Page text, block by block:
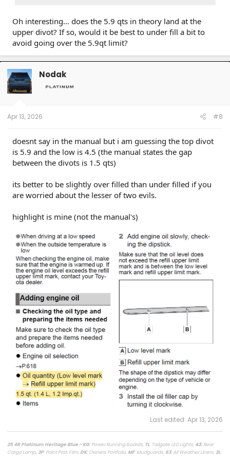
Oh interesting… does the 5.9 qts in theory land at the
upper divot? If so, would it be best to under fill a bit to
avoid going over the 5.9qt limit?
Nodak
Apr 13, 2026 #8
doesnt say in the manual but i am guessing the top divot
is 5.9 and the low is 4.5 (the manual states the gap
between the divots is 1.5 qts)
its better to be slightly over filled than under filled if you
are worried about the lesser of two evils.
highlight is mine (not the manual's)
Last edited: Apr 13, 2026
25 4R Platinum Heritage Blue - KG: Power Running Boards, TL: Tailgate LED Lights, 43: Rear
Cargo Lamp, 3P: Paint Prot. Film, DK: Owners Portfolio, MF: Mudguards, 63: All Weather Liners,2L: